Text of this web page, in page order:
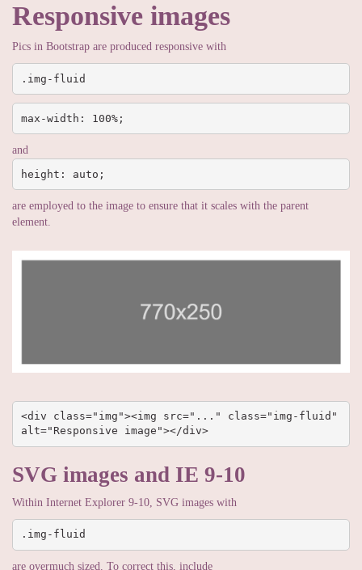
Responsive images
Pics in Bootstrap are produced responsive with
.img-fluid
max-width: 100%;
and
height: auto;
are employed to the image to ensure that it scales with the parent
element.
<div class="img"><img src="..." class="img-fluid"
alt="Responsive image"></div>
SVG images and IE 9-10
Within Internet Explorer 9-10, SVG images with
.img-fluid
are overmuch sized. To correct this, include